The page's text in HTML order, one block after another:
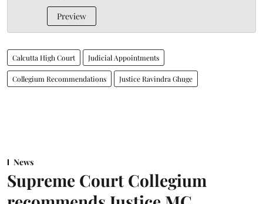
Preview
Calcutta High Court Judicial Appointments
Collegium Recommendations Justice Ravindra Ghuge
News
Supreme Court Collegium